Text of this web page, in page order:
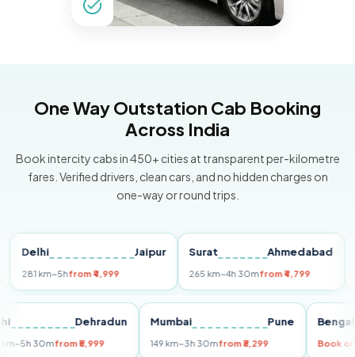
One Way Outstation Cab Booking
Across India
Book intercity cabs in 450+ cities at transparent per-kilometre
fares. Verified drivers, clean cars, and no hidden charges on
one-way or round trips.
Jaipur
km~5hfrom ₹4,999
Surat Ahmedabad
265 km~4h 30mfrom ₹4,799
Pune
Delhi Dehradun
255 km~5h 30mfrom ₹5,999
Mumbai Pune
149 km~3h 30mfrom ₹3,299